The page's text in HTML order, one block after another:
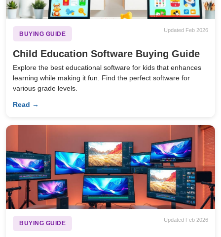
BUYING GUIDE
Updated Feb 2026
Child Education Software Buying Guide
Explore the best educational software for kids that enhances
learning while making it fun. Find the perfect software for
various grade levels.
Read →
BUYING GUIDE
Updated Feb 2026